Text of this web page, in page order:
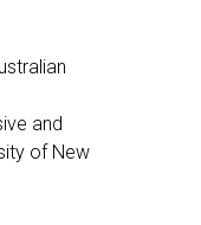
and
of New